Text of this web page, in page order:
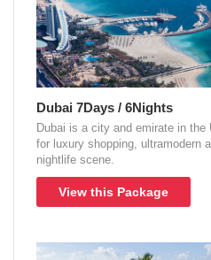
Dubai 7Days / 6Nights
Dubai is a city and emirate in the
for luxury shopping, ultramodern
nightlife scene.
View this Package